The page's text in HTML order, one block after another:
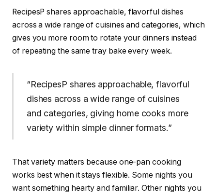
RecipesP shares approachable, flavorful dishes
across a wide range of cuisines and categories, which
gives you more room to rotate your dinners instead
of repeating the same tray bake every week.
“RecipesP shares approachable, flavorful
dishes across a wide range of cuisines
and categories, giving home cooks more
variety within simple dinner formats.”
That variety matters because one-pan cooking
works best when it stays flexible. Some nights you
want something hearty and familiar. Other nights you